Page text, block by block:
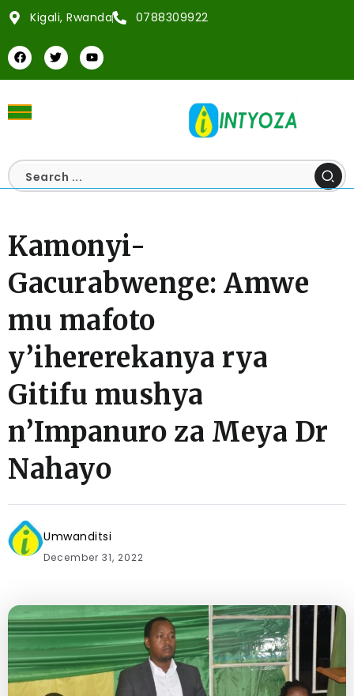
Kigali, Rwanda 0788309922
Kamonyi-
Gacurabwenge: Amwe
mu mafoto
y’ihererekanya rya
Gitifu mushya
n’Impanuro za Meya Dr
Nahayo
Umwanditsi
December 31, 2022